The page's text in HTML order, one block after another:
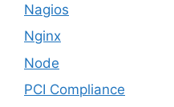
Nagios
Nginx
Node
PCI Compliance